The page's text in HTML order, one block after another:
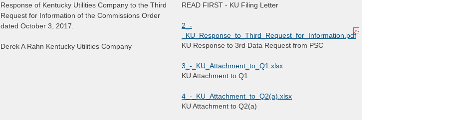
Response of Kentucky Utilities Company to the Third
Request for Information of the Commissions Order
dated October 3, 2017.
Derek A Rahn Kentucky Utilities Company
READ FIRST - KU Filing Letter
2_-
_KU_Response_to_Third_Request_for_Information.pdf
KU Response to 3rd Data Request from PSC
3_-_KU_Attachment_to_Q1.xlsx
KU Attachment to Q1
4_-_KU_Attachment_to_Q2(a).xlsx
KU Attachment to Q2(a)